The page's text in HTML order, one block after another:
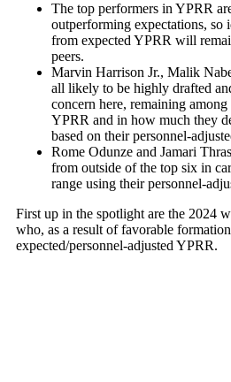
The top performers in YPRR
outperforming expectations, so
from expected YPRR will
peers.
Marvin Harrison Jr., Malik
all likely to be highly drafted
concern here, remaining
YPRR and in how much they
based on their personnel-
Rome Odunze and Jamari
from outside of the top six in
range using their personnel-
First up in the spotlight are the 2024
who, as a result of favorable
expected/personnel-adjusted YPRR.